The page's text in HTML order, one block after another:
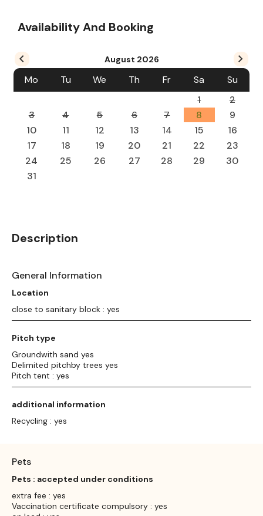
Availability And Booking
August 2026
Mo Tu We Th Fr Sa
Su
1
2
3
4 5 6 7 8
9
10
11 12 13 14 15
16
17
18 19 20 21 22
23
24
25 26 27 28 29
30
31
Description
General Information
Location
close to sanitary block : yes
Pitch type
Groundwith sand yes
Delimited pitchby trees yes
Pitch tent : yes
additional information
Recycling : yes
Pets
Pets : accepted under conditions
extra fee : yes
Vaccination certificate compulsory : yes